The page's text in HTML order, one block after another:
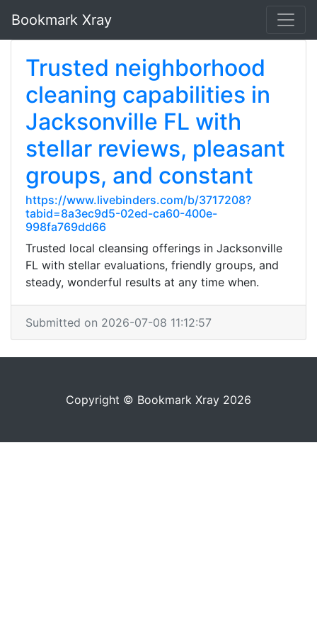
Bookmark Xray
Trusted neighborhood
cleaning capabilities in
Jacksonville FL with
stellar reviews, pleasant
groups, and constant
https://www.livebinders.com/b/3717208?
tabid=8a3ec9d5-02ed-ca60-400e-
998fa769dd66
Trusted local cleansing offerings in Jacksonville
FL with stellar evaluations, friendly groups, and
steady, wonderful results at any time when.
Submitted on 2026-07-08 11:12:57
Copyright © Bookmark Xray 2026